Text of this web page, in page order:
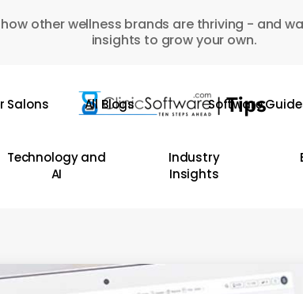
other wellness brands are thriving - and
insights to grow your own.
Salons All Blogs Software
Technology and
AI
Industry
Insights